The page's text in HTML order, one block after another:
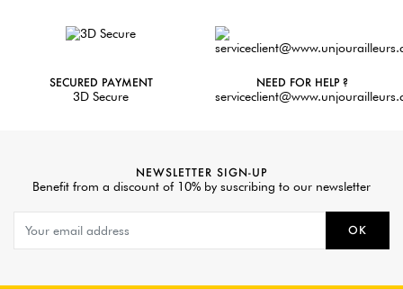
SECURED PAYMENT
3D Secure
NEED FOR HELP ?
NEWSLETTER SIGN-UP
Benefit from a discount of 10% by suscribing to our newsletter
OK